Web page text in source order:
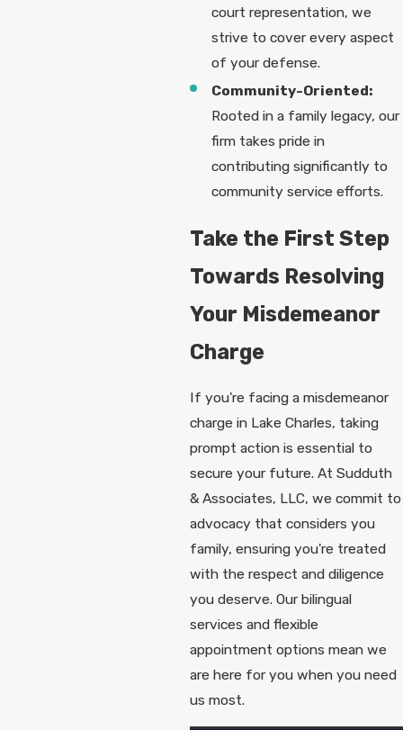
court representation, we
strive to cover every aspect
of your defense.
Community-Oriented:
Rooted in a family legacy, our
firm takes pride in
contributing significantly to
community service efforts.
Take the First Step
Towards Resolving
Your Misdemeanor
Charge
If you're facing a misdemeanor
charge in Lake Charles, taking
prompt action is essential to
secure your future. At Sudduth
& Associates, LLC, we commit to
advocacy that considers you
family, ensuring you're treated
with the respect and diligence
you deserve. Our bilingual
services and flexible
appointment options mean we
are here for you when you need
us most.